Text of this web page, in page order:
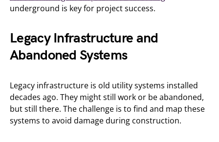
underground is key for project success.
Legacy Infrastructure and
Abandoned Systems
Legacy infrastructure is old utility systems installed
decades ago. They might still work or be abandoned,
but still there. The challenge is to find and map these
systems to avoid damage during construction.